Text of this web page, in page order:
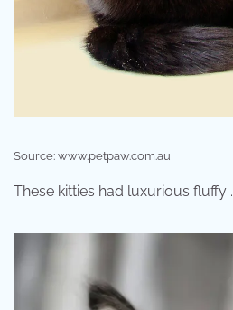
Source: www.petpaw.com.au
These kitties had luxurious fluffy .